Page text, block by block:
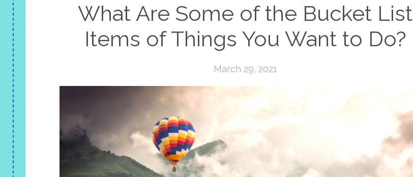
What Are Some of the Bucket List
Items of Things You Want to Do?
March 29, 2021